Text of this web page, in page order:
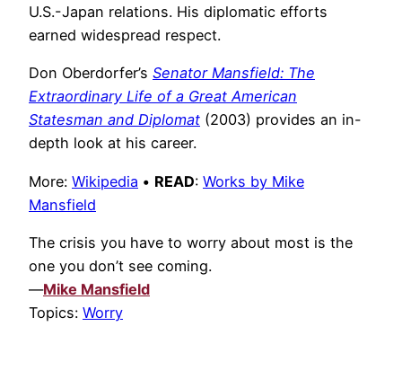
U.S.-Japan relations. His diplomatic efforts
earned widespread respect.
Don Oberdorfer’s Senator Mansfield: The
Extraordinary Life of a Great American
Statesman and Diplomat (2003) provides an in-
depth look at his career.
More: Wikipedia • READ: Works by Mike
Mansfield
The crisis you have to worry about most is the
one you don’t see coming.
—Mike Mansfield
Topics: Worry